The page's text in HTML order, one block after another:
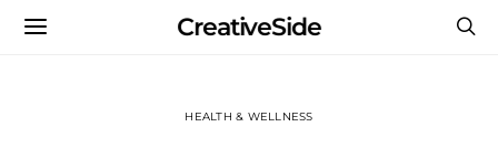
CreativeSide
HEALTH & WELLNESS